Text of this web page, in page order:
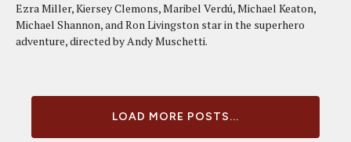
Ezra Miller, Kiersey Clemons, Maribel Verdú, Michael Keaton,
Michael Shannon, and Ron Livingston star in the superhero
adventure, directed by Andy Muschetti.
LOAD MORE POSTS...